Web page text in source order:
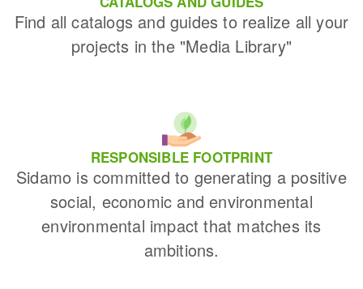
Find all catalogs and guides to realize all your
projects in the "Media Library"
RESPONSIBLE FOOTPRINT
Sidamo is committed to generating a positive
social, economic and environmental
environmental impact that matches its
ambitions.